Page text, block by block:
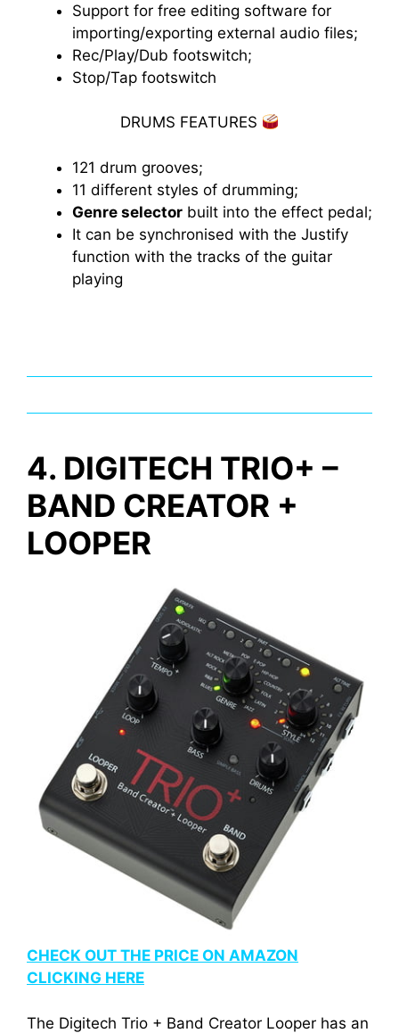
Support for free editing software for
importing/exporting external audio files;
Rec/Play/Dub footswitch;
Stop/Tap footswitch
DRUMS FEATURES
121 drum grooves;
11 different styles of drumming;
Genre selector built into the effect pedal;
It can be synchronised with the Justify
function with the tracks of the guitar
playing
4. DIGITECH TRIO+ –
BAND CREATOR +
LOOPER
CHECK OUT THE PRICE ON AMAZON
CLICKING HERE
The Digitech Trio + Band Creator Looper has an